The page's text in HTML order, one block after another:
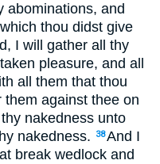
abominations, and
thou didst give
I will gather all thy
pleasure, and all
all them that thou
them against thee on
nakedness unto
nakedness.
38And I
break wedlock and